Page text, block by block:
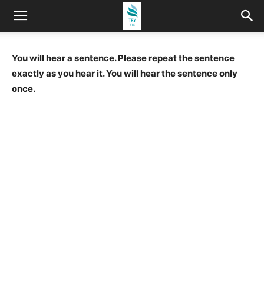
You will hear a sentence. Please repeat the sentence
exactly as you hear it. You will hear the sentence only
once.